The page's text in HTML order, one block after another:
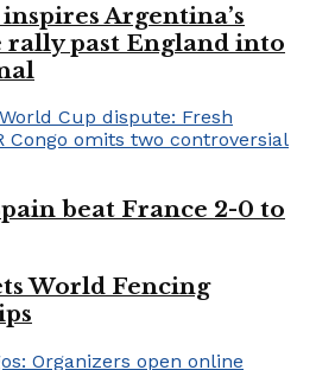
Argentina’s
rally past England into
beat France 2-0 to
World Fencing